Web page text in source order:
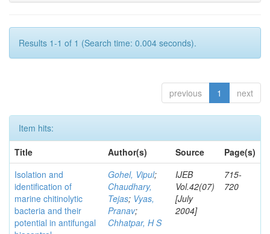
Results 1-1 of 1 (Search time: 0.004 seconds).
previous 1 next
Item hits:
Title
Author(s) Source
Page(s)
Isolation and
identification of
marine chitinolytic
bacteria and their
potential in antifungal
Gohel, Vipul;
Chaudhary,
Tejas; Vyas,
Pranav;
Chhatpar, H S
IJEB
Vol.42(07)
[July
2004]
715-
720